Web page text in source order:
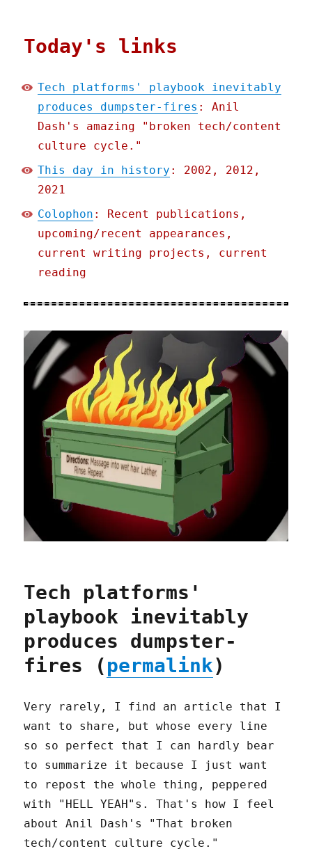
Today's links
Tech platforms' playbook inevitably
produces dumpster-fires : Anil
Dash's amazing "broken tech/content
culture cycle."
This day in history : 2002, 2012,
2021
Colophon : Recent publications,
upcoming/recent appearances,
current writing projects, current
reading
Tech platforms'
playbook inevitably
produces dumpster-
fires (permalink)
Very rarely, I find an article that I
want to share, but whose every line
so so perfect that I can hardly bear
to summarize it because I just want
to repost the whole thing, peppered
with "HELL YEAH"s. That's how I feel
about Anil Dash's "That broken
tech/content culture cycle."